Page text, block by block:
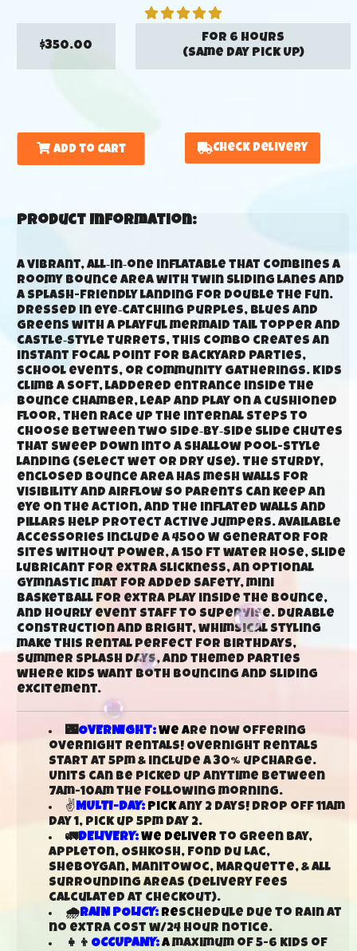
$350.00
for 6 hours
(Same Day Pick Up)
Add to Cart Check Delivery
Product Information:
A vibrant, all‑in‑one inflatable that combines a
roomy bounce area with twin sliding lanes and
a splash-friendly landing for double the fun.
Dressed in eye‑catching purples, blues and
greens with a playful mermaid tail topper and
castle‑style turrets, this combo creates an
instant focal point for backyard parties,
school events, or community gatherings. Kids
climb a soft, laddered entrance inside the
bounce chamber, leap and play on a cushioned
floor, then race up the internal steps to
choose between two side‑by‑side slide chutes
that sweep down into a shallow pool-style
landing (select wet or dry use). The sturdy,
enclosed bounce area has mesh walls for
visibility and airflow so parents can keep an
eye on the action, and the inflated walls and
pillars help protect active jumpers. Available
accessories include a 4500 W generator for
sites without power, a 150 ft water hose, slide
lubricant for extra slickness, an optional
gymnastic mat for added safety, mini
basketball for extra play inside the bounce,
and hourly event staff to supervise. Durable
construction and bright, whimsical styling
make this rental perfect for birthdays,
summer splash days, and themed parties
where kids want both bouncing and sliding
excitement.
🌃OVERNIGHT:We are now offering
overnight rentals! Overnight rentals
start at 5pm & include a 30% upcharge.
Units can be picked up anytime between
7am-10am the following morning.
✌MULTI-DAY: Pickany 2 days! Drop off 11am
day 1, pick up 5pm day 2.
🚛DELIVERY:We deliver to Green Bay,
Appleton, Oshkosh, Fond Du Lac,
Sheboygan, Manitowoc, Marquette, & all
surrounding areas (delivery fees
calculated at checkout).
🌧️RAIN POLICY: Reschedule due to rain at
no extra cost w/24 hour notice.
👧👦 OCCUPANY: Amaximum of 5-6 kids of